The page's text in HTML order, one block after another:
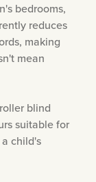
bedrooms,
reduces
making
mean
blind
suitable for
child's